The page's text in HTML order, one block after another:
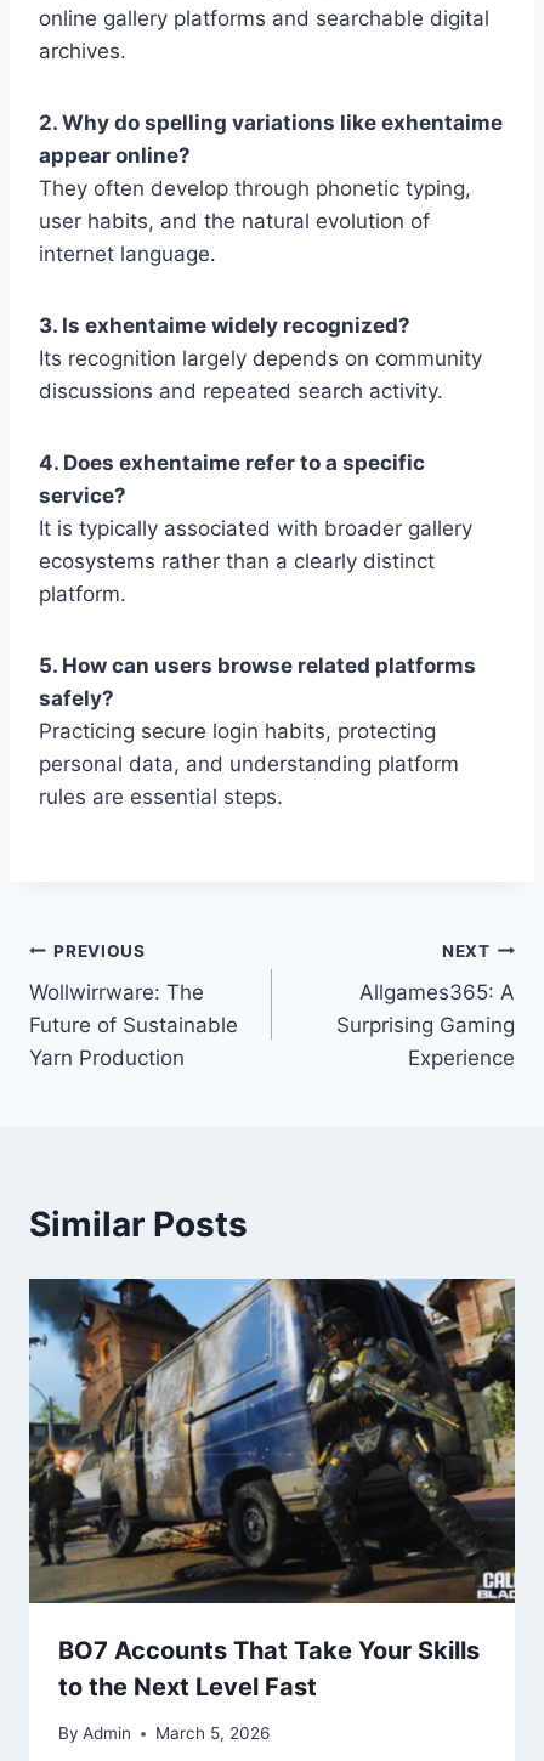
online gallery platforms and searchable digital
archives.
2. Why do spelling variations like exhentaime
appear online?
They often develop through phonetic typing,
user habits, and the natural evolution of
internet language.
3. Is exhentaime widely recognized?
Its recognition largely depends on community
discussions and repeated search activity.
4. Does exhentaime refer to a specific
service?
It is typically associated with broader gallery
ecosystems rather than a clearly distinct
platform.
5. How can users browse related platforms
safely?
Practicing secure login habits, protecting
personal data, and understanding platform
rules are essential steps.
Post
navigation
PREVIOUS
Wollwirrware: The
Future of Sustainable
Yarn Production
NEXT
Allgames365: A
Surprising Gaming
Experience
Similar Posts
BO7 Accounts That Take Your Skills
to the Next Level Fast
By Admin March 5, 2026